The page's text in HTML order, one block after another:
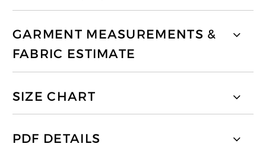
GARMENT MEASUREMENTS &
FABRIC ESTIMATE
SIZE CHART
PDF DETAILS